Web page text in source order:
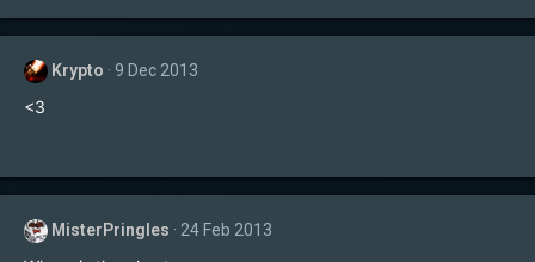
Krypto 9 Dec 2013
<3
MisterPringles 24 Feb 2013